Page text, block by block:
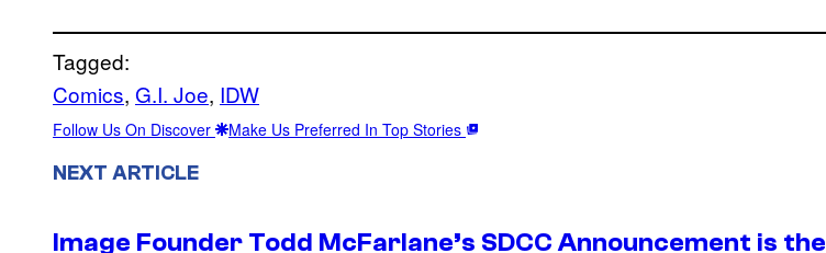
Tagged:
Comics, G.I. Joe, IDW
Follow Us On Discover Make Us Preferred In Top Stories
NEXT ARTICLE
Image Founder Todd McFarlane’s SDCC Announcement is the